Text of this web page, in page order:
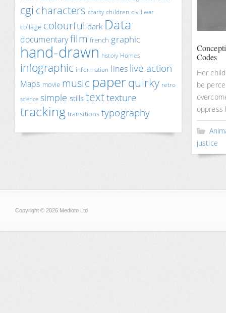
cgi characters charity children civil war
collage colourful dark Data
documentaryfilm french graphic
hand-drawn history Homes
infographic information lines live action
Maps movie music paperquirky retro
science simple stillstexttexture
tracking transitions typography
Codes
Her
be
oppress
justice
Copyright © 2026 Medioto Ltd